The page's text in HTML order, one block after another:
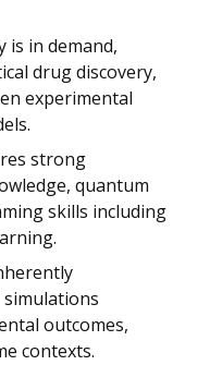
is in demand,
drug discovery,
experimental
strong
quantum
skills including
outcomes,
contexts.